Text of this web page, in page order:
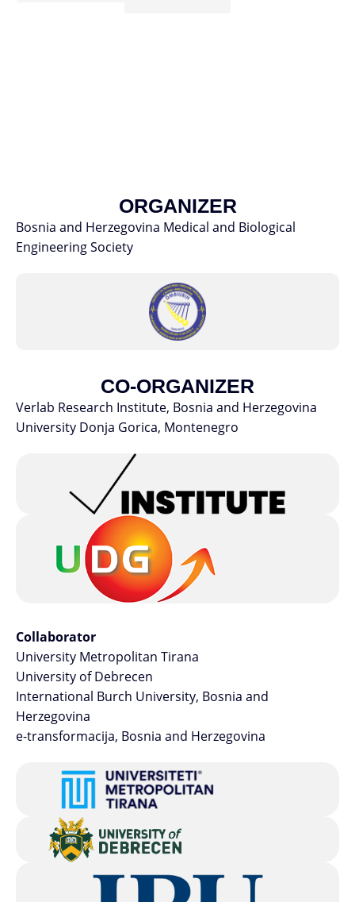
ORGANIZER
Bosnia and Herzegovina Medical and Biological
Engineering Society
CO-ORGANIZER
Verlab Research Institute, Bosnia and Herzegovina
University Donja Gorica, Montenegro
Collaborator
University Metropolitan Tirana
University of Debrecen
International Burch University, Bosnia and
Herzegovina
e-transformacija, Bosnia and Herzegovina